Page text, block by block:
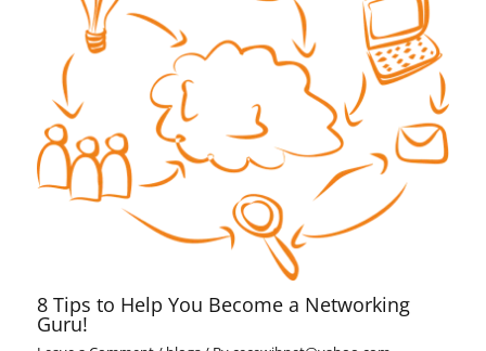
8 Tips to Help You Become a Networking
Guru!